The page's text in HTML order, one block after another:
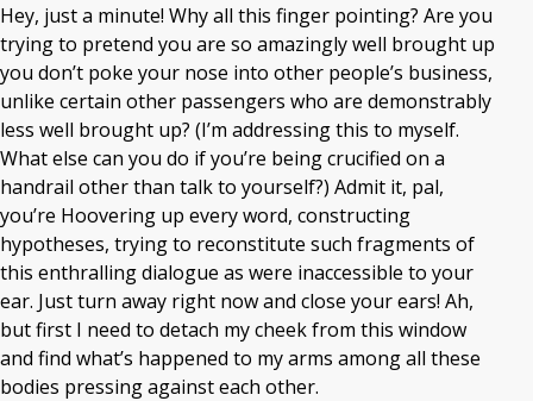
Hey, just a minute! Why all this finger pointing? Are you
trying to pretend you are so amazingly well brought up
you don’t poke your nose into other people’s business,
unlike certain other passengers who are demonstrably
less well brought up? (I’m addressing this to myself.
What else can you do if you’re being crucified on a
handrail other than talk to yourself?) Admit it, pal,
you’re Hoovering up every word, constructing
hypotheses, trying to reconstitute such fragments of
this enthralling dialogue as were inaccessible to your
ear. Just turn away right now and close your ears! Ah,
but first I need to detach my cheek from this window
and find what’s happened to my arms among all these
bodies pressing against each other.